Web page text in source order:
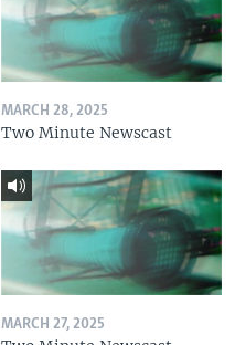
MARCH 28, 2025
Two Minute Newscast
MARCH 27, 2025